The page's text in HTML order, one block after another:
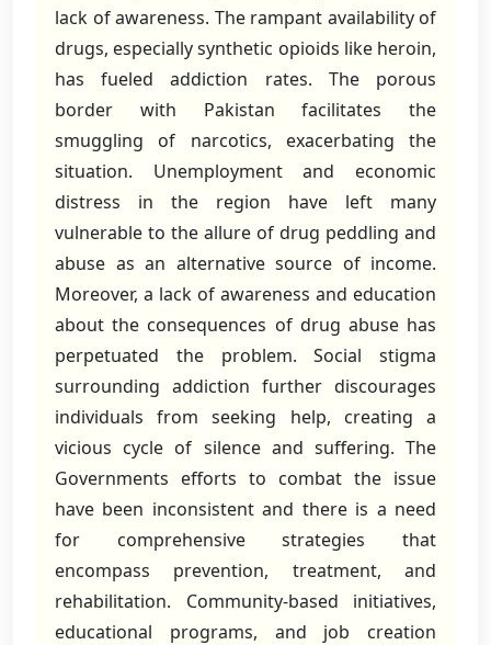
lack of awareness. The rampant availability of
drugs, especially synthetic opioids like heroin,
has fueled addiction rates. The porous
border with Pakistan facilitates the
smuggling of narcotics, exacerbating the
situation. Unemployment and economic
distress in the region have left many
vulnerable to the allure of drug peddling and
abuse as an alternative source of income.
Moreover, a lack of awareness and education
about the consequences of drug abuse has
perpetuated the problem. Social stigma
surrounding addiction further discourages
individuals from seeking help, creating a
vicious cycle of silence and suffering. The
Governments efforts to combat the issue
have been inconsistent and there is a need
for comprehensive strategies that
encompass prevention, treatment, and
rehabilitation. Community-based initiatives,
educational programs, and job creation